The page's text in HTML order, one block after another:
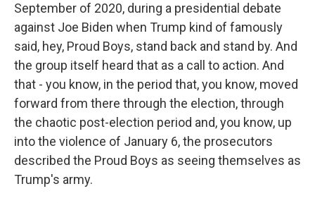
September of 2020, during a presidential debate
against Joe Biden when Trump kind of famously
said, hey, Proud Boys, stand back and stand by. And
the group itself heard that as a call to action. And
that - you know, in the period that, you know, moved
forward from there through the election, through
the chaotic post-election period and, you know, up
into the violence of January 6, the prosecutors
described the Proud Boys as seeing themselves as
Trump's army.